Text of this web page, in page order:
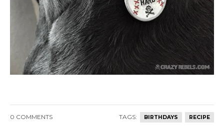
0 COMMENTS TAGS: BIRTHDAYS RECIPE